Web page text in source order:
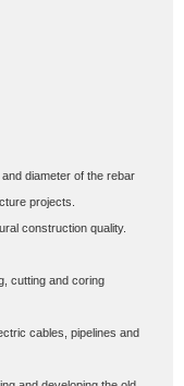
diameter of the rebar
projects.
construction quality.
cutting and coring